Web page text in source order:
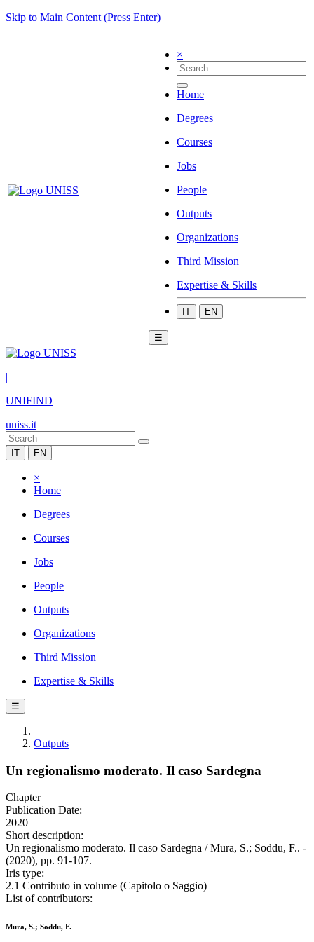
Skip to Main Content (Press Enter)
×
Home
Degrees
Courses
Jobs
People
Outputs
Organizations
Third Mission
Expertise & Skills
IT EN
☰
|
UNIFIND
uniss.it
IT EN
×
Home
Degrees
Courses
Jobs
People
Outputs
Organizations
Third Mission
Expertise & Skills
☰
Outputs
Un regionalismo moderato. Il caso Sardegna
Chapter
Publication Date:
2020
Short description:
Un regionalismo moderato. Il caso Sardegna / Mura, S.; Soddu, F.. -
(2020), pp. 91-107.
Iris type:
2.1 Contributo in volume (Capitolo o Saggio)
List of contributors:
Mura, S.; Soddu, F.